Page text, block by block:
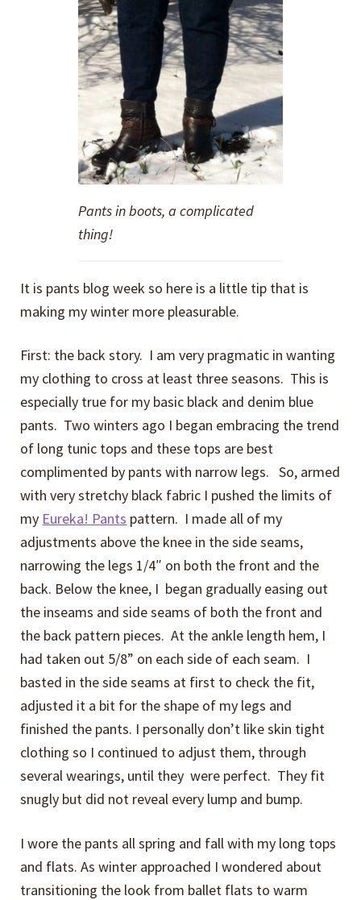
Pants in boots, a complicated
thing!
It is pants blog week so here is a little tip that is
making my winter more pleasurable.
First: the back story. I am very pragmatic in wanting
my clothing to cross at least three seasons. This is
especially true for my basic black and denim blue
pants. Two winters ago I began embracing the trend
of long tunic tops and these tops are best
complimented by pants with narrow legs. So, armed
with very stretchy black fabric I pushed the limits of
my Eureka! Pants pattern. I made all of my
adjustments above the knee in the side seams,
narrowing the legs 1/4″ on both the front and the
back. Below the knee, I began gradually easing out
the inseams and side seams of both the front and
the back pattern pieces. At the ankle length hem, I
had taken out 5/8” on each side of each seam. I
basted in the side seams at first to check the fit,
adjusted it a bit for the shape of my legs and
finished the pants. I personally don’t like skin tight
clothing so I continued to adjust them, through
several wearings, until they were perfect. They fit
snugly but did not reveal every lump and bump.
I wore the pants all spring and fall with my long tops
and flats. As winter approached I wondered about
transitioning the look from ballet flats to warm